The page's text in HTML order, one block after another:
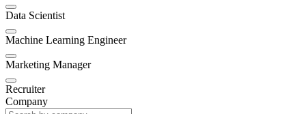
Data Scientist
Machine Learning Engineer
Marketing Manager
Recruiter
Company